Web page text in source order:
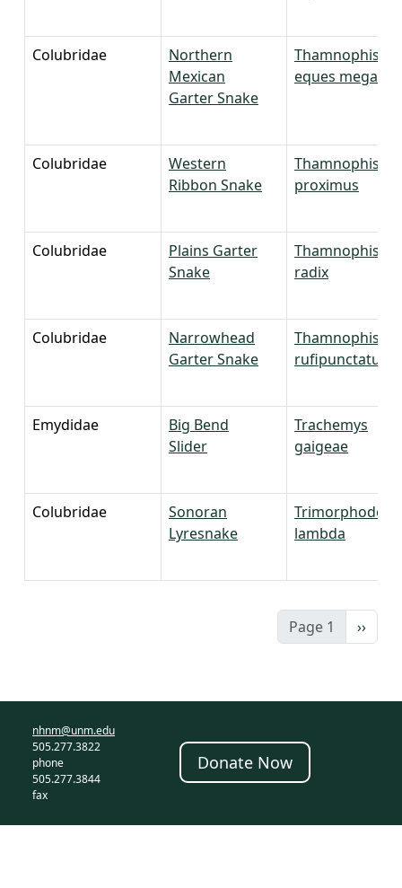
Colubridae
Northern
Mexican
Garter Snake
Thamnophis
eques
Colubridae
Western
Ribbon Snake
Thamnophis
proximus
Colubridae
Plains Garter
Snake
Thamnophis
radix
Colubridae
Narrowhead
Garter Snake
Thamnophis
rufipunctatus
Emydidae
Big Bend
Slider
Trachemys
gaigeae
Colubridae
Sonoran
Lyresnake
Trimorphodon
lambda
Page 1 Next
››
nhnm@unm.edu
505.277.3822
phone
505.277.3844
fax
Donate Now